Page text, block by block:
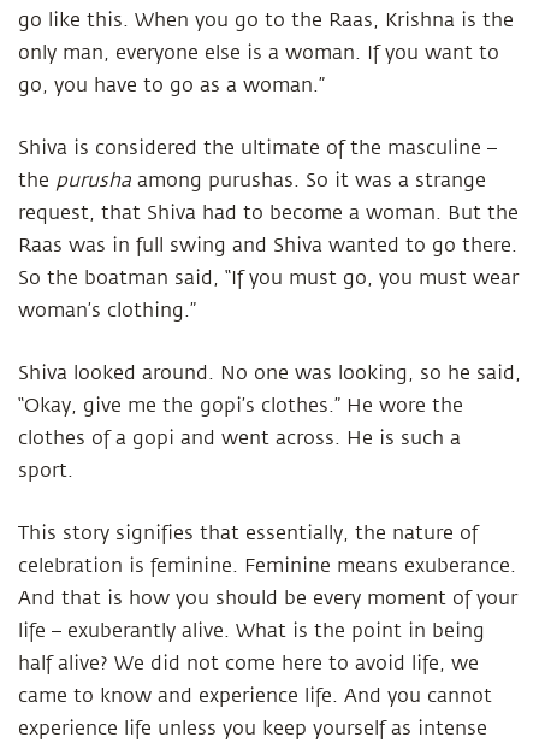
go like this. When you go to the Raas, Krishna is the
only man, everyone else is a woman. If you want to
go, you have to go as a woman.”
Shiva is considered the ultimate of the masculine –
the purusha among purushas. So it was a strange
request, that Shiva had to become a woman. But the
Raas was in full swing and Shiva wanted to go there.
So the boatman said, “If you must go, you must wear
woman’s clothing.”
Shiva looked around. No one was looking, so he said,
“Okay, give me the gopi’s clothes.” He wore the
clothes of a gopi and went across. He is such a
sport.
This story signifies that essentially, the nature of
celebration is feminine. Feminine means exuberance.
And that is how you should be every moment of your
life – exuberantly alive. What is the point in being
half alive? We did not come here to avoid life, we
came to know and experience life. And you cannot
experience life unless you keep yourself as intense